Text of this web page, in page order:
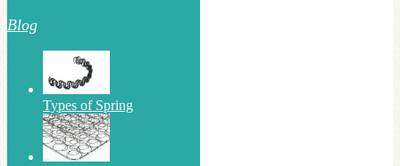
Blog
Types of Spring